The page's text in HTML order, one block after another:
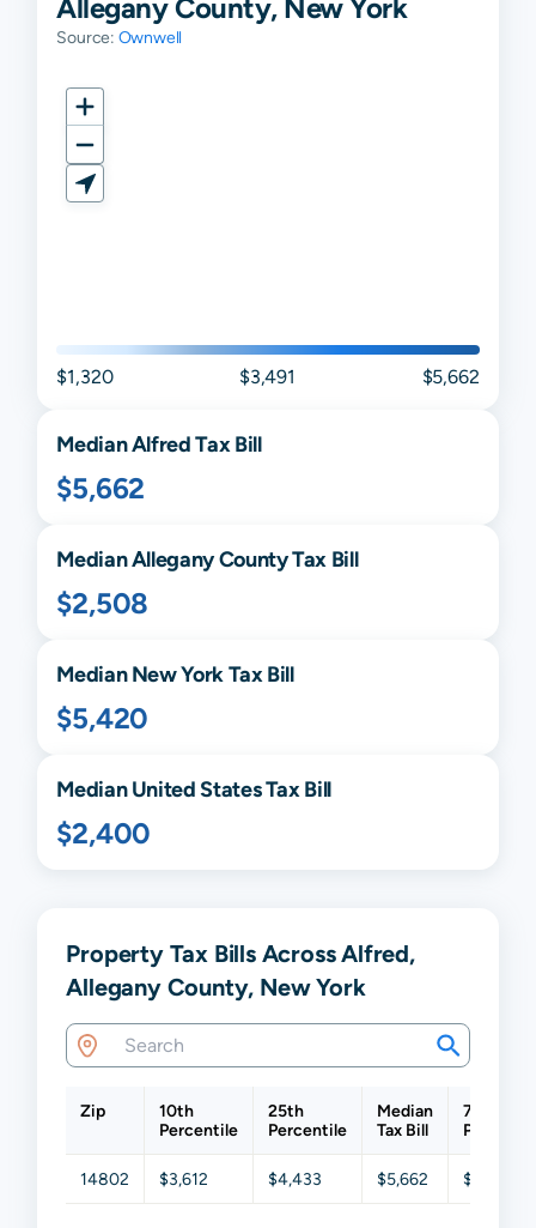
Allegany County, New York
Source: Ownwell
$1,320 $3,491 $5,662
MedianAlfredTax Bill
$5,662
MedianAlleganyCounty Tax Bill
$2,508
MedianNew York Tax Bill
$5,420
Median United States Tax Bill
$2,400
Property Tax Bills Across Alfred,
Allegany County, New York
Zip
10th
Percentile
25th
Percentile
Median
Tax Bill
75th
14802 $3,612 $4,433 $5,662 $6,987